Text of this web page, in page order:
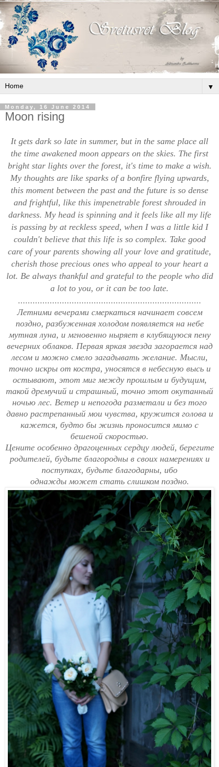
▼
Monday, 16 June 2014
Moon rising
It gets dark so late in summer, but in the same place all
the time awakened moon appears on the skies. The first
bright star lights over the forest, it's time to make a wish.
My thoughts are like sparks of a bonfire flying upwards,
this moment between the past and the future is so dense
and frightful, like this impenetrable forest shrouded in
darkness. My head is spinning and it feels like all my life
is passing by at reckless speed, when I was a little kid I
couldn't believe that this life is so complex. Take good
care of your parents showing all your love and gratitude,
cherish those precious ones who appeal to your heart a
lot. Be always thankful and grateful to the people who did
a lot to you, or it can be too late.
...........................................................................
Летними вечерами смеркаться начинает совсем
поздно, разбуженная холодом появляется на небе
мутная луна, и мгновенно ныряет в клубящуюся пену
вечерних облаков. Первая яркая звезда загорается над
лесом и можно смело загадывать желание. Мысли,
точно искры от костра, уносятся в небесную высь и
остывают, этот миг между прошлым и будущим,
такой дремучий и страшный, точно этот окутанный
ночью лес. Ветер и непогода разметали и без того
давно растрепанный мои чувства, кружится голова и
кажется, будто бы жизнь проносится мимо с
бешеной скоростью.
Цените особенно драгоценных сердцу людей, берегите
родителей, будьте благородны в своих намерениях и
поступках, будьте благодарны, ибо
однажды может статьслишком поздно.